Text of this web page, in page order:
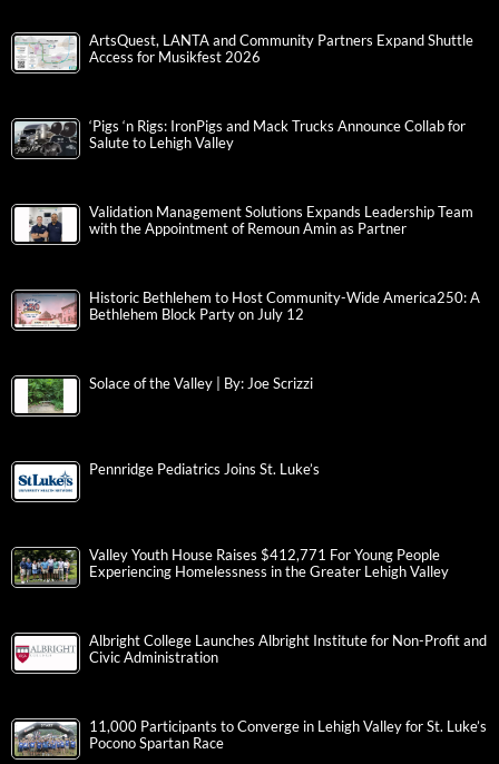
ArtsQuest, LANTA and Community Partners Expand Shuttle
Access for Musikfest 2026
‘Pigs ‘n Rigs: IronPigs and Mack Trucks Announce Collab for
Salute to Lehigh Valley
Validation Management Solutions Expands Leadership Team
with the Appointment of Remoun Amin as Partner
Historic Bethlehem to Host Community-Wide America250: A
Bethlehem Block Party on July 12
Solace of the Valley | By: Joe Scrizzi
Pennridge Pediatrics Joins St. Luke’s
Valley Youth House Raises $412,771 For Young People
Experiencing Homelessness in the Greater Lehigh Valley
Albright College Launches Albright Institute for Non-Profit and
Civic Administration
11,000 Participants to Converge in Lehigh Valley for St. Luke’s
Pocono Spartan Race